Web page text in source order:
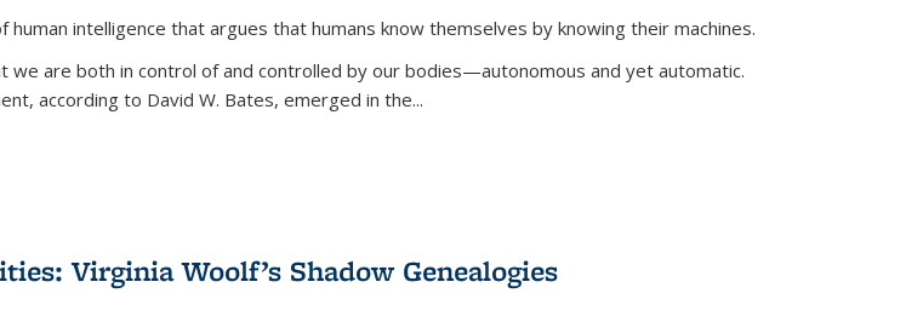
human intelligence that argues that humans know themselves by knowing their machines.
we are both in control of and controlled by our bodies—autonomous and yet automatic.
according to David W. Bates, emerged in the...
Virginia Woolf’s Shadow Genealogies